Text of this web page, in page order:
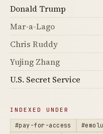
Donald Trump
Mar-a-Lago
Chris Ruddy
Yujing Zhang
U.S. Secret Service
INDEXED UNDER
#pay-for-access